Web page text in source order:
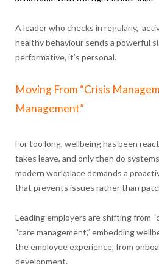
A leader who checks in regularly,
healthy behaviour sends a powerful
performative, it’s personal.
Moving From “Crisis
Management”
For too long, wellbeing has been
takes leave, and only then do
modern workplace demands a
that prevents issues rather than
Leading employers are shifting from
“care management,” embedding
the employee experience, from
development.